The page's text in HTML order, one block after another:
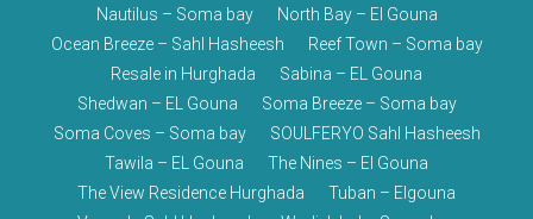
Nautilus – Soma bay
North Bay – El Gouna
Ocean Breeze – Sahl Hasheesh
Reef Town – Soma bay
Resale in Hurghada
Sabina – EL Gouna
Shedwan – EL Gouna
Soma Breeze – Soma bay
Soma Coves – Soma bay
SOULFERYO Sahl Hasheesh
Tawila – EL Gouna
The Nines – El Gouna
The View Residence Hurghada
Tuban – Elgouna